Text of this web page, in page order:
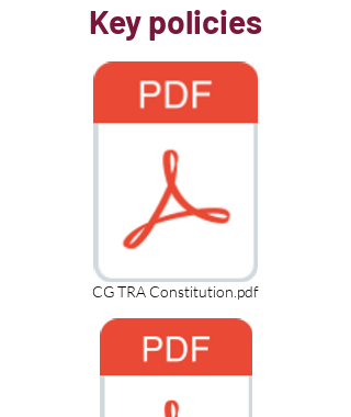
Key policies
CG TRA Constitution.pdf